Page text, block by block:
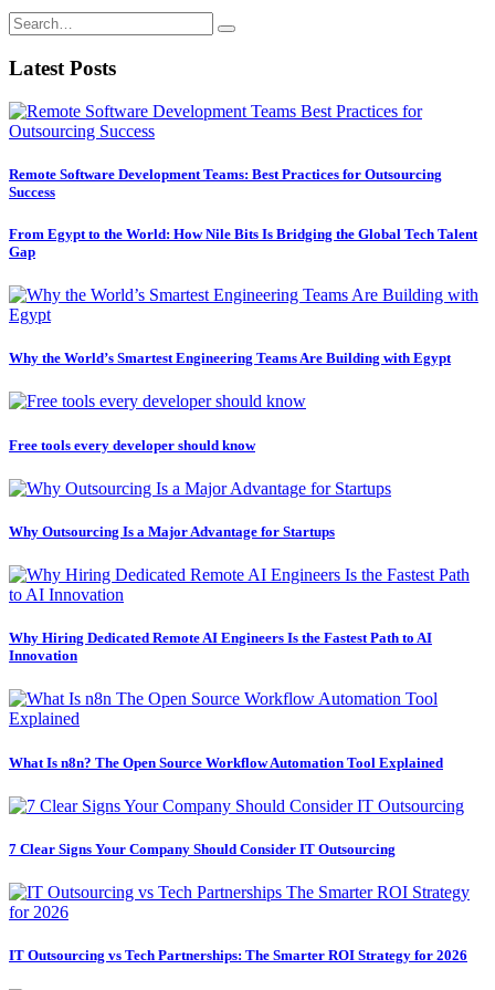
Latest Posts
Remote Software Development Teams: Best Practices for Outsourcing
Success
From Egypt to the World: How Nile Bits Is Bridging the Global Tech Talent
Gap
Why the World’s Smartest Engineering Teams Are Building with Egypt
Free tools every developer should know
Why Outsourcing Is a Major Advantage for Startups
Why Hiring Dedicated Remote AI Engineers Is the Fastest Path to AI
Innovation
What Is n8n? The Open Source Workflow Automation Tool Explained
7 Clear Signs Your Company Should Consider IT Outsourcing
IT Outsourcing vs Tech Partnerships: The Smarter ROI Strategy for 2026